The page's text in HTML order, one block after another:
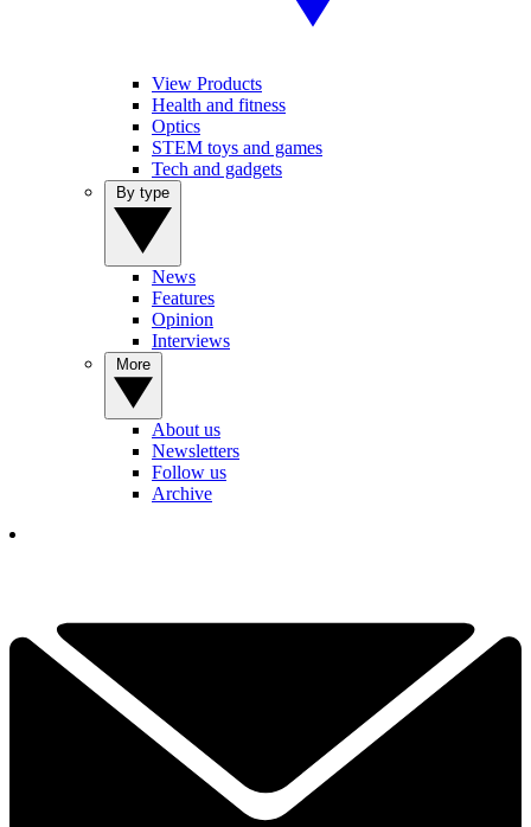
View Products
Health and fitness
Optics
STEM toys and games
Tech and gadgets
News
Features
Opinion
Interviews
About us
Newsletters
Follow us
Archive